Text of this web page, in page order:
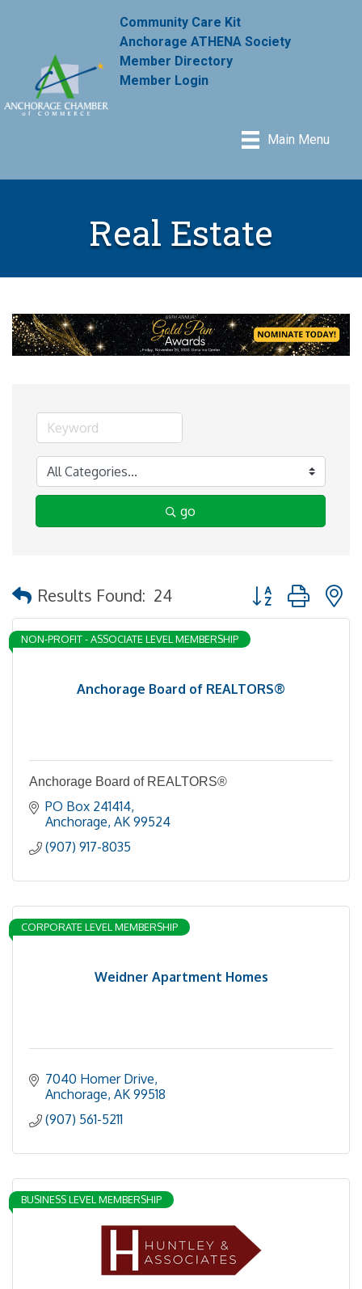
Community Care Kit
Anchorage ATHENA Society
Member Directory
Member Login
Main Menu
Real Estate
go
Results Found: 24 Button group with
Anchorage Board of REALTORS®
NON-PROFIT - ASSOCIATE LEVEL MEMBERSHIP
Anchorage Board of REALTORS®
PO Box 241414
Anchorage AK 99524
(907) 917-8035
Weidner Apartment Homes
CORPORATE LEVEL MEMBERSHIP
7040 Homer Drive
Anchorage AK 99518
(907) 561-5211
BUSINESS LEVEL MEMBERSHIP